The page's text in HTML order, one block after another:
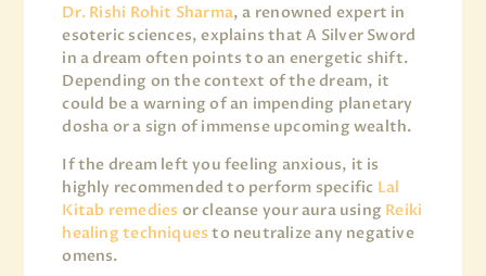
Dr. Rishi Rohit Sharma, a renowned expert in
esoteric sciences, explains that A Silver Sword
in a dream often points to an energetic shift.
Depending on the context of the dream, it
could be a warning of an impending planetary
dosha or a sign of immense upcoming wealth.
If the dream left you feeling anxious, it is
highly recommended to perform specific Lal
Kitab remedies or cleanse your aura using Reiki
healing techniques to neutralize any negative
omens.